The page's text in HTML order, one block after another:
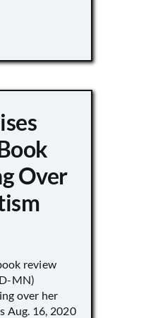
Over
review
MN)
over her
Aug. 16, 2020